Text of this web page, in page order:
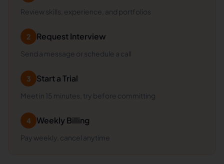
Review skills, experience, and portfolios
2 Request Interview
Send a message or schedule a call
3 Start a Trial
Meet in 15 minutes, try before committing
4 Weekly Billing
Pay weekly, cancel anytime